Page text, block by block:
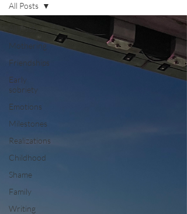
All Posts
Mothering
Friendships
Early
sobriety
Emotions
Milestones
Realizations
Childhood
Shame
Family
Writing
All Posts